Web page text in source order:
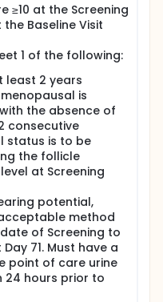
≥10 at the Screening
Baseline Visit
1 of the following:
least 2 years
is
the absence of
consecutive
status is to be
the follicle
at Screening
potential,
method
of Screening to
71. Must have a
point of care urine
24 hours prior to